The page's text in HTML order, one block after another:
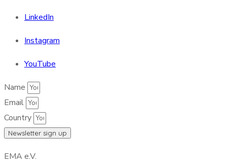
LinkedIn
Instagram
YouTube
Name
Email
Country
Newsletter sign up
EMA e.V.